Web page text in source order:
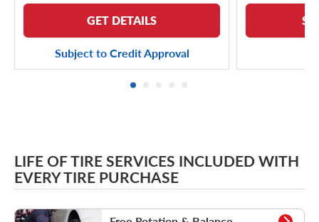
GET DETAILS
Subject to Credit Approval
LIFE OF TIRE SERVICES INCLUDED WITH
EVERY TIRE PURCHASE
Rotation & Balance